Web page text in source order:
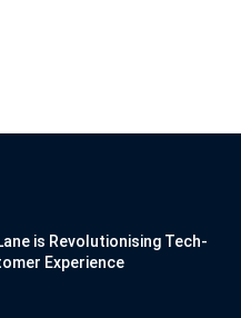
is Revolutionising Tech-
Experience